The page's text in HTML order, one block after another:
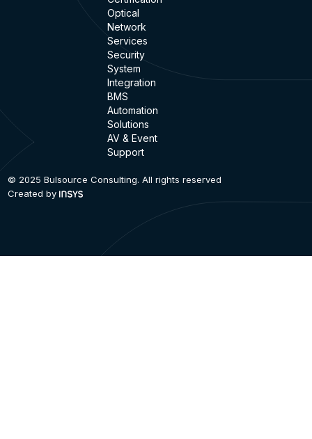
Optical
Network
Services
Security
System
Integration
BMS
Automation
Solutions
AV & Event
Support
© 2025 Bulsource Consulting. All rights reserved
Created by